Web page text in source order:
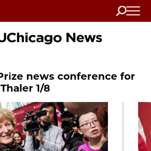
Search
Home
news conference for
1/8